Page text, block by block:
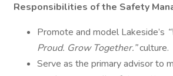
Responsibilities of the Safety
Promote and model Lakeside’s
Proud. Grow Together.”culture.
Serve as the primary advisor to